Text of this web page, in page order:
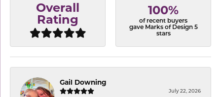
Overall
Rating
100%
of recent buyers
gave Marks of Design 5
stars
Gail Downing
July 22, 2026